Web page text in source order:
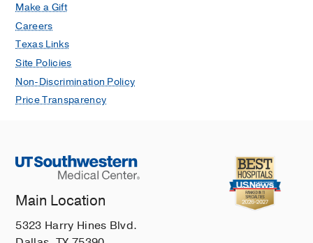
Make a Gift
Careers
Texas Links
Site Policies
Non-Discrimination Policy
Price Transparency
Main Location
5323 Harry Hines Blvd.